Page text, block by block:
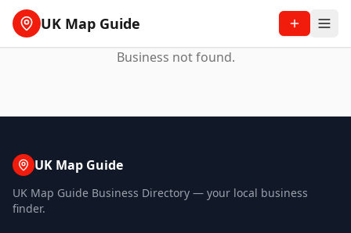
UK Map Guide
Business not found.
UK Map Guide
UK Map Guide Business Directory — your local business
finder.